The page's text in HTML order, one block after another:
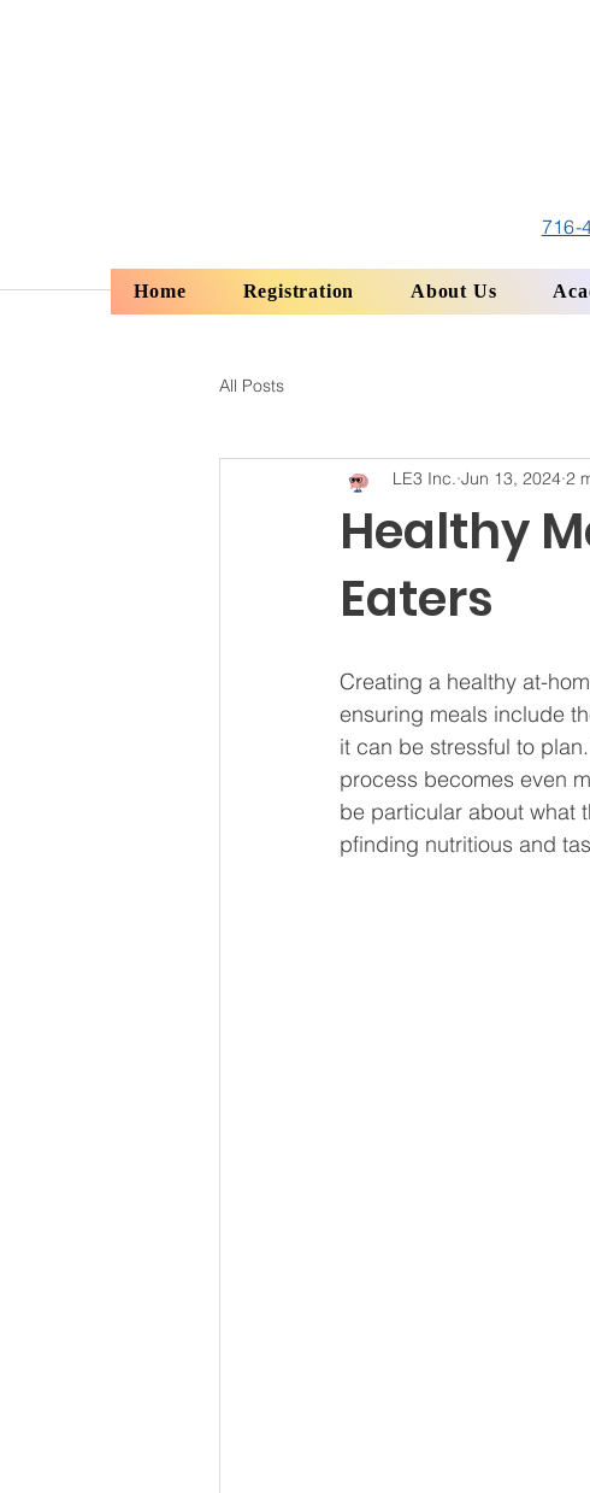
716-
Home Registration About Us
All Posts
Healthy
Eaters
LE3 Inc. Jun 13, 2024 2
Creating a healthy at-
ensuring meals include
it can be stressful to
process becomes even
be particular about what
pfinding nutritious and